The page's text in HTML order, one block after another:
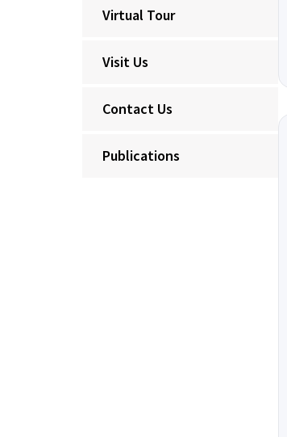
Virtual Tour
Visit Us
Contact Us
Publications